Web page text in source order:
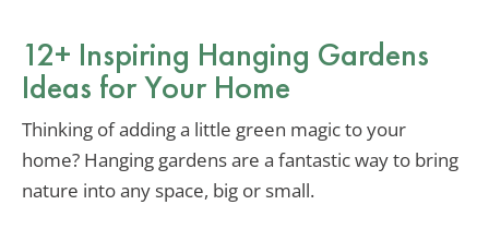
12+ Inspiring Hanging Gardens
Ideas for Your Home
Thinking of adding a little green magic to your
home? Hanging gardens are a fantastic way to bring
nature into any space, big or small.